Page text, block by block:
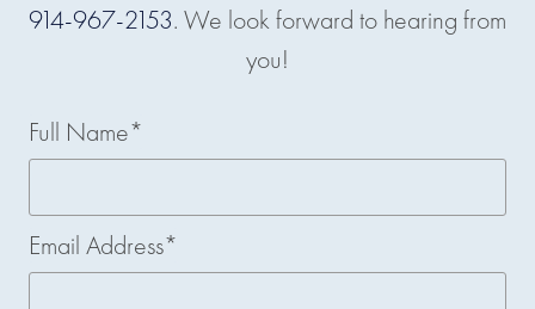
914-967-2153. We look forward to hearing from
you!
Full Name*
Email Address*